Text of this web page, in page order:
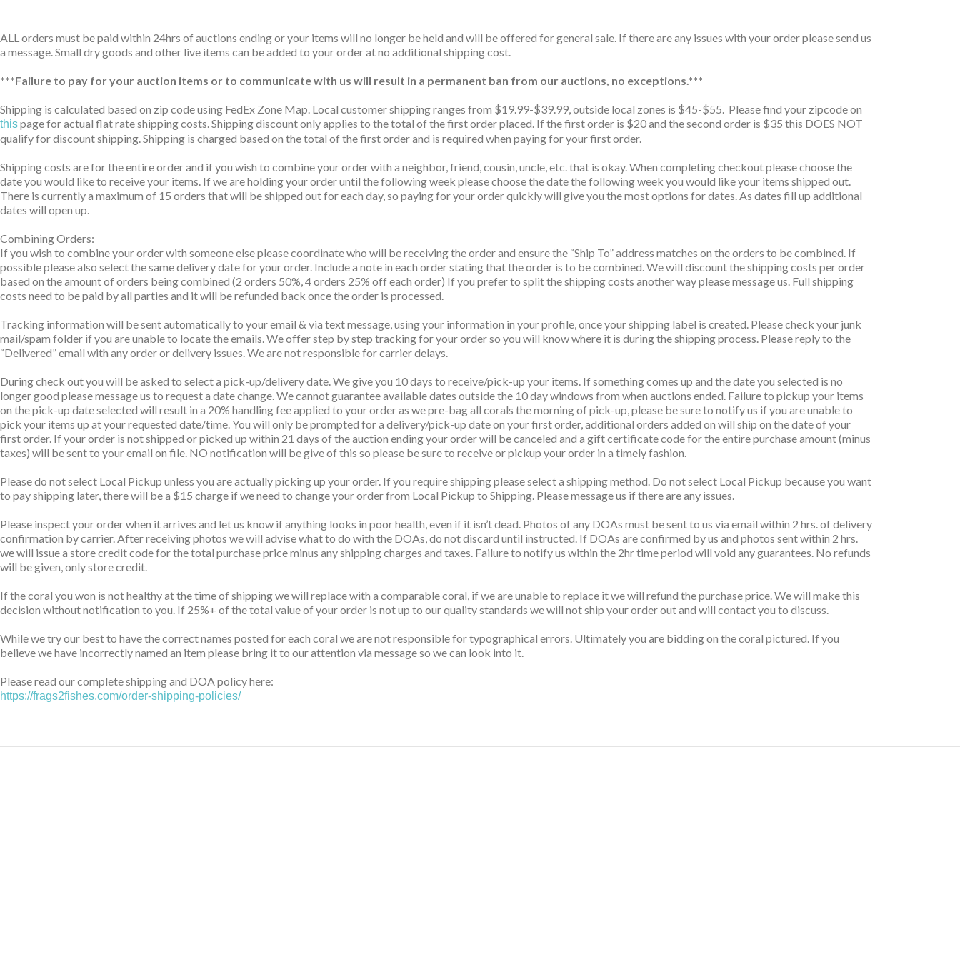
ALL orders must be paid within 24hrs of auctions ending or your items will no longer be held and will be offered for general sale. If there are any issues with your order please send us
a message. Small dry goods and other live items can be added to your order at no additional shipping cost.
***Failure to pay for your auction items or to communicate with us will result in a permanent ban from our auctions, no exceptions.***
Shipping is calculated based on zip code using FedEx Zone Map. Local customer shipping ranges from $19.99-$39.99, outside local zones is $45-$55. Please find your zipcode on
thispage for actual flat rate shipping costs. Shipping discount only applies to the total of the first order placed. If the first order is $20 and the second order is $35 this DOES NOT
qualify for discount shipping. Shipping is charged based on the total of the first order and is required when paying for your first order.
Shipping costs are for the entire order and if you wish to combine your order with a neighbor, friend, cousin, uncle, etc. that is okay. When completing checkout please choose the
date you would like to receive your items. If we are holding your order until the following week please choose the date the following week you would like your items shipped out.
There is currently a maximum of 15 orders that will be shipped out for each day, so paying for your order quickly will give you the most options for dates. As dates fill up additional
dates will open up.
Combining Orders:
If you wish to combine your order with someone else please coordinate who will be receiving the order and ensure the “Ship To” address matches on the orders to be combined. If
possible please also select the same delivery date for your order. Include a note in each order stating that the order is to be combined. We will discount the shipping costs per order
based on the amount of orders being combined (2 orders 50%, 4 orders 25% off each order) If you prefer to split the shipping costs another way please message us. Full shipping
costs need to be paid by all parties and it will be refunded back once the order is processed.
Tracking information will be sent automatically to your email & via text message, using your information in your profile, once your shipping label is created. Please check your junk
mail/spam folder if you are unable to locate the emails. We offer step by step tracking for your order so you will know where it is during the shipping process. Please reply to the
“Delivered” email with any order or delivery issues. We are not responsible for carrier delays.
During check out you will be asked to select a pick-up/delivery date. We give you 10 days to receive/pick-up your items. If something comes up and the date you selected is no
longer good please message us to request a date change. We cannot guarantee available dates outside the 10 day windows from when auctions ended. Failure to pickup your items
on the pick-up date selected will result in a 20% handling fee applied to your order as we pre-bag all corals the morning of pick-up, please be sure to notify us if you are unable to
pick your items up at your requested date/time. You will only be prompted for a delivery/pick-up date on your first order, additional orders added on will ship on the date of your
first order. If your order is not shipped or picked up within 21 days of the auction ending your order will be canceled and a gift certificate code for the entire purchase amount (minus
taxes) will be sent to your email on file. NO notification will be give of this so please be sure to receive or pickup your order in a timely fashion.
Please do not select Local Pickup unless you are actually picking up your order. If you require shipping please select a shipping method. Do not select Local Pickup because you want
to pay shipping later, there will be a $15 charge if we need to change your order from Local Pickup to Shipping. Please message us if there are any issues.
Please inspect your order when it arrives and let us know if anything looks in poor health, even if it isn’t dead. Photos of any DOAs must be sent to us via email within 2 hrs. of delivery
confirmation by carrier. After receiving photos we will advise what to do with the DOAs, do not discard until instructed. If DOAs are confirmed by us and photos sent within 2 hrs.
we will issue a store credit code for the total purchase price minus any shipping charges and taxes. Failure to notify us within the 2hr time period will void any guarantees. No refunds
will be given, only store credit.
If the coral you won is not healthy at the time of shipping we will replace with a comparable coral, if we are unable to replace it we will refund the purchase price. We will make this
decision without notification to you. If 25%+ of the total value of your order is not up to our quality standards we will not ship your order out and will contact you to discuss.
While we try our best to have the correct names posted for each coral we are not responsible for typographical errors. Ultimately you are bidding on the coral pictured. If you
believe we have incorrectly named an item please bring it to our attention via message so we can look into it.
Please read our complete shipping and DOA policy here:
https://frags2fishes.com/order-shipping-policies/